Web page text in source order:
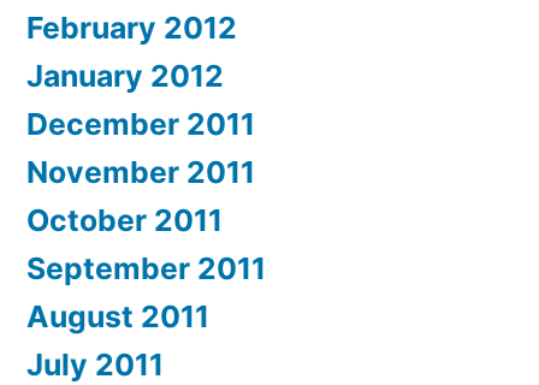
February 2012
January 2012
December 2011
November 2011
October 2011
September 2011
August 2011
July 2011